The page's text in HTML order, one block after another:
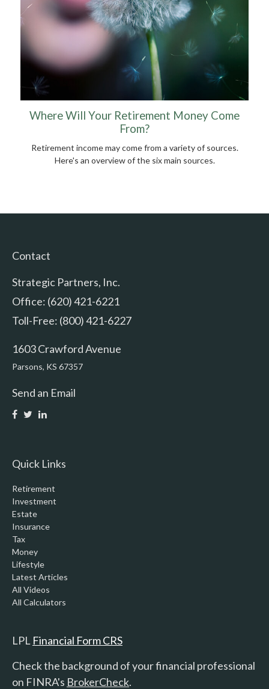
Where Will Your Retirement Money Come
From?
Retirement income may come from a variety of sources.
Here's an overview of the six main sources.
Contact
Strategic Partners, Inc.
Office: (620) 421-6221
Toll-Free: (800) 421-6227
1603 Crawford Avenue
Parsons, KS 67357
Send an Email
Quick Links
Retirement
Investment
Estate
Insurance
Tax
Money
Lifestyle
Latest Articles
All Videos
All Calculators
LPL Financial Form CRS
Check the background of your financial professional
on FINRA's BrokerCheck.